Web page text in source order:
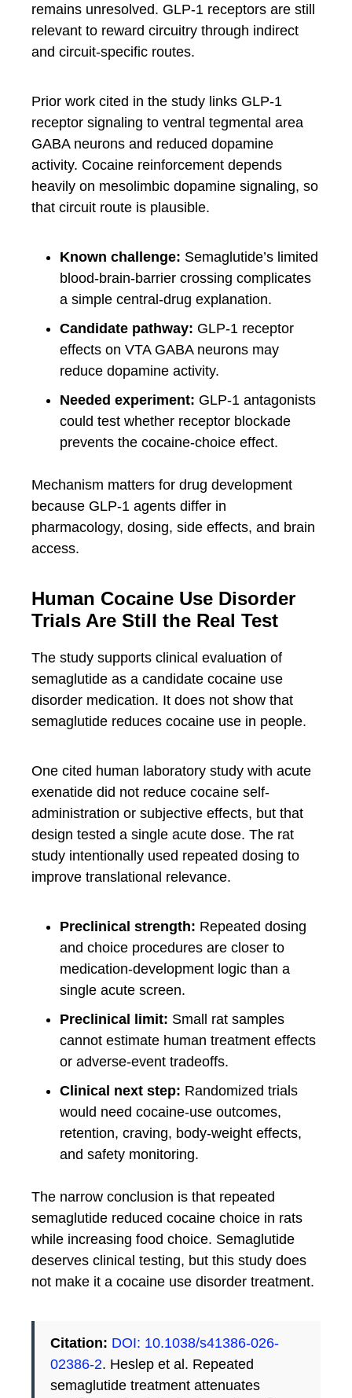
remains unresolved. GLP-1 receptors are still
relevant to reward circuitry through indirect
and circuit-specific routes.
Prior work cited in the study links GLP-1
receptor signaling to ventral tegmental area
GABA neurons and reduced dopamine
activity. Cocaine reinforcement depends
heavily on mesolimbic dopamine signaling, so
that circuit route is plausible.
Known challenge: Semaglutide’s limited
blood-brain-barrier crossing complicates
a simple central-drug explanation.
Candidate pathway: GLP-1 receptor
effects on VTA GABA neurons may
reduce dopamine activity.
Needed experiment: GLP-1 antagonists
could test whether receptor blockade
prevents the cocaine-choice effect.
Mechanism matters for drug development
because GLP-1 agents differ in
pharmacology, dosing, side effects, and brain
access.
Human Cocaine Use Disorder
Trials Are Still the Real Test
The study supports clinical evaluation of
semaglutide as a candidate cocaine use
disorder medication. It does not show that
semaglutide reduces cocaine use in people.
One cited human laboratory study with acute
exenatide did not reduce cocaine self-
administration or subjective effects, but that
design tested a single acute dose. The rat
study intentionally used repeated dosing to
improve translational relevance.
Preclinical strength: Repeated dosing
and choice procedures are closer to
medication-development logic than a
single acute screen.
Preclinical limit: Small rat samples
cannot estimate human treatment effects
or adverse-event tradeoffs.
Clinical next step: Randomized trials
would need cocaine-use outcomes,
retention, craving, body-weight effects,
and safety monitoring.
The narrow conclusion is that repeated
semaglutide reduced cocaine choice in rats
while increasing food choice. Semaglutide
deserves clinical testing, but this study does
not make it a cocaine use disorder treatment.
Citation: DOI: 10.1038/s41386-026-
02386-2. Heslep et al. Repeated
semaglutide treatment attenuates